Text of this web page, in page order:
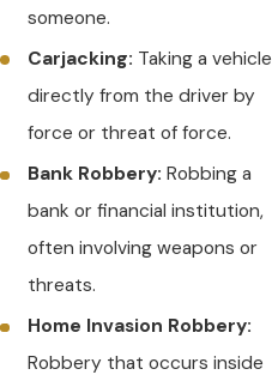
someone.
Carjacking: Taking a vehicle
directly from the driver by
force or threat of force.
Bank Robbery: Robbing a
bank or financial institution,
often involving weapons or
threats.
Home Invasion Robbery:
Robbery that occurs inside